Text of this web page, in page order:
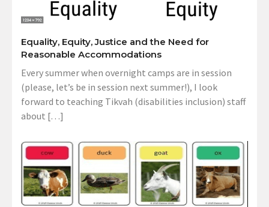
Equality, Equity, Justice and the Need for
Reasonable Accommodations
Every summer when overnight camps are in session
(please, let’s be in session next summer!), I look
forward to teaching Tikvah (disabilities inclusion) staff
about […]